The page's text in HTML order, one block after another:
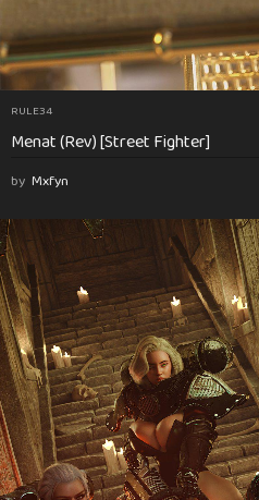
RULE34
Menat (Rev) [Street Fighter]
by Mxfyn